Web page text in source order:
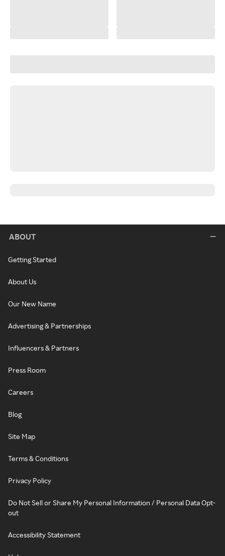
ABOUT
Getting Started
About Us
Our New Name
Advertising & Partnerships
Influencers & Partners
Press Room
Careers
Blog
Site Map
Terms & Conditions
Privacy Policy
Do Not Sell or Share My Personal Information / Personal Data Opt-
out
Accessibility Statement